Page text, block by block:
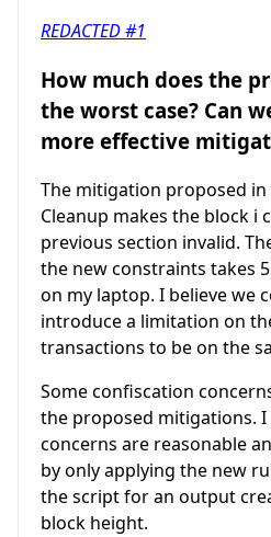
REDACTED #1
How much does the
the worst case? Can
more effective
The mitigation proposed in
Cleanup makes the block i
previous section invalid.
the new constraints takes
on my laptop. I believe we
introduce a limitation on
transactions to be on the
Some confiscation
the proposed mitigations. I
concerns are reasonable
by only applying the new
the script for an output
block height.